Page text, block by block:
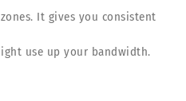
It gives you consistent
use up your bandwidth.